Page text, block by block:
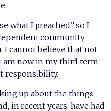
what I preached” so I
community
I cannot believe that not
am now in my third term
responsibility.
up about the things
in recent years, have had